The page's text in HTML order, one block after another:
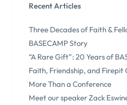
Recent Articles
Three Decades of Faith &
BASECAMP Story
“A Rare Gift”: 20 Years of
Faith, Friendship, and Firepit
More Than a Conference
Meet our speaker Zack